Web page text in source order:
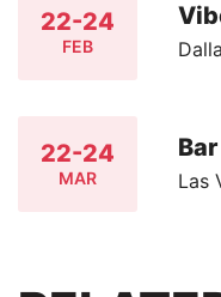
22-24
FEB
22-24
MAR Las